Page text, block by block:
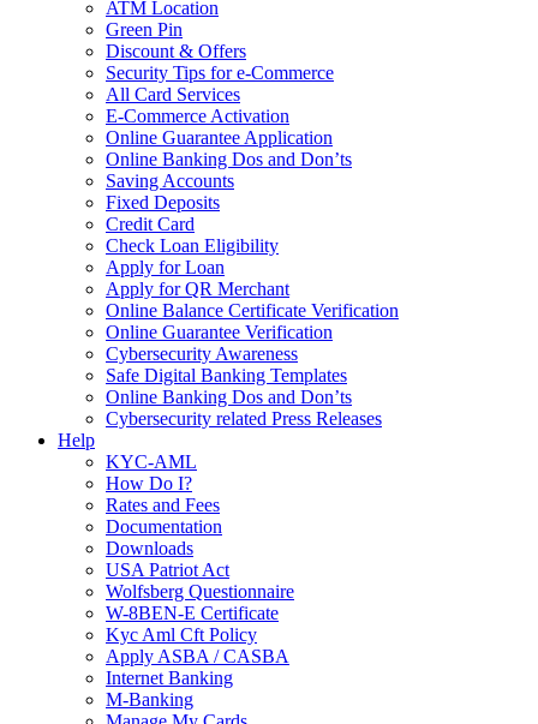
ATM Location
Green Pin
Discount & Offers
Security Tips for e-Commerce
All Card Services
E-Commerce Activation
Online Guarantee Application
Online Banking Dos and Don’ts
Saving Accounts
Fixed Deposits
Credit Card
Check Loan Eligibility
Apply for Loan
Apply for QR Merchant
Online Balance Certificate Verification
Online Guarantee Verification
Cybersecurity Awareness
Safe Digital Banking Templates
Online Banking Dos and Don’ts
Cybersecurity related Press Releases
Help
KYC-AML
How Do I?
Rates and Fees
Documentation
Downloads
USA Patriot Act
Wolfsberg Questionnaire
W-8BEN-E Certificate
Kyc Aml Cft Policy
Apply ASBA / CASBA
Internet Banking
M-Banking